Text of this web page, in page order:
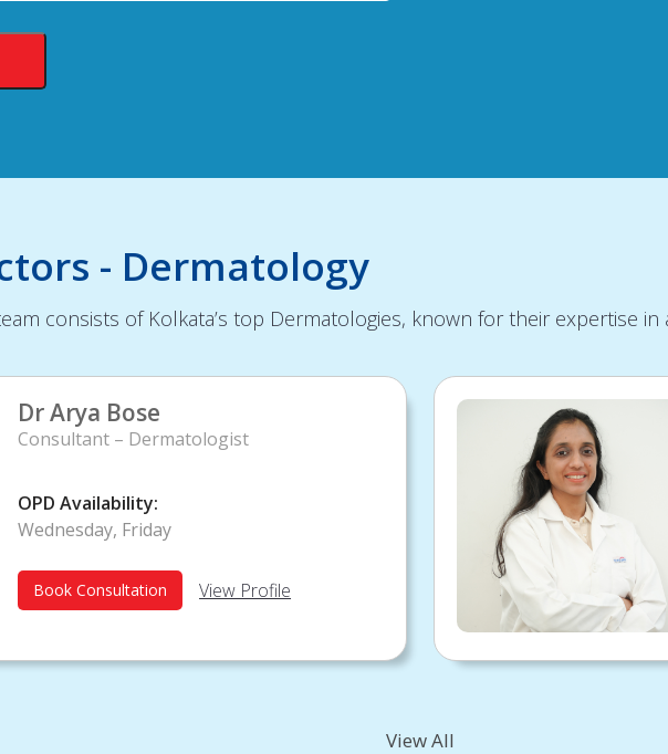
- Dermatology
consists of Kolkata’s top Dermatologies, known for their expertise in
Dr Arya Bose
Consultant – Dermatologist
OPD Availability:
Wednesday, Friday
Book Consultation View Profile
View All